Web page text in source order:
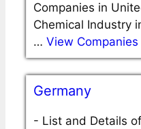
Companies in
Chemical Industry
… View Companies
Germany
- List and Details